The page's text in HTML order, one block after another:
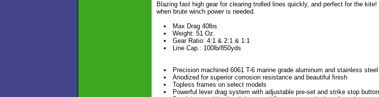
Blazing fast high gear for clearing trolled lines quickly, and perfect for the
when brute winch power is needed.
Max Drag 40lbs
Weight: 51 Oz.
Gear Ratio: 4:1 & 2:1 & 1:1
Line Cap.: 100lb/850yds
Precision machined 6061 T-6 marine grade aluminum and stainless
Anodized for superior corrosion resistance and beautiful finish
Topless frames on select models
Powerful lever drag system with adjustable pre-set and strike stop